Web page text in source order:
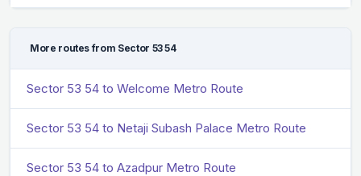
More routes from Sector 53 54
Sector 53 54 to Welcome Metro Route
Sector 53 54 to Netaji Subash Palace Metro Route
Sector 53 54 to Azadpur Metro Route